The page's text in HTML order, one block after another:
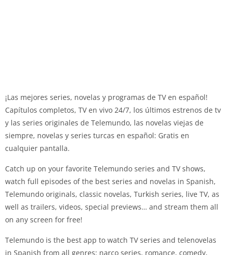
¡Las mejores series, novelas y programas de TV en español!
Capítulos completos, TV en vivo 24/7, los últimos estrenos de tv
y las series originales de Telemundo, las novelas viejas de
siempre, novelas y series turcas en español: Gratis en
cualquier pantalla.
Catch up on your favorite Telemundo series and TV shows,
watch full episodes of the best series and novelas in Spanish,
Telemundo originals, classic novelas, Turkish series, live TV, as
well as trailers, videos, special previews… and stream them all
on any screen for free!
Telemundo is the best app to watch TV series and telenovelas
in Spanish from all genres: narco series, romance, comedy,